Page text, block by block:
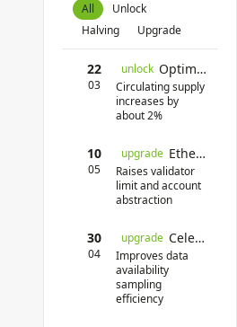
All
Unlock
Halving
Upgrade
22
03
unlock Optimism Unlock
Circulating supply
increases by
about 2%
10
05
upgrade Ethereum Pectra Upgrade
Raises validator
limit and account
abstraction
30
04
upgrade Celestia Mainnet Upgrade
Improves data
availability
sampling
efficiency